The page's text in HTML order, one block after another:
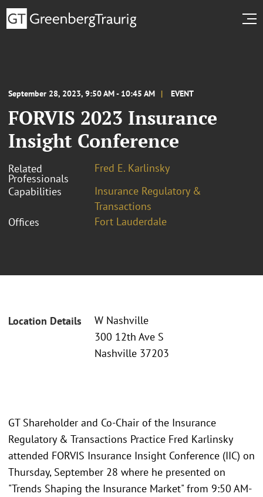
September 28, 2023, 9:50 AM - 10:45 AM EVENT
FORVIS 2023 Insurance
Insight Conference
Related
Professionals
Fred E. Karlinsky
Capabilities
Insurance Regulatory &
Transactions
Offices
Fort Lauderdale
Location Details
W Nashville
300 12th Ave S
Nashville 37203
GT Shareholder and Co-Chair of the Insurance
Regulatory & Transactions Practice Fred Karlinsky
attended FORVIS Insurance Insight Conference (IIC) on
Thursday, September 28 where he presented on
"Trends Shaping the Insurance Market" from 9:50 AM-